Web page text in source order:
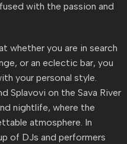
with the passion and
whether you are in search
or an eclectic bar, you
your personal style.
Splavovi on the Sava River
nightlife, where the
atmosphere. In
of DJs and performers